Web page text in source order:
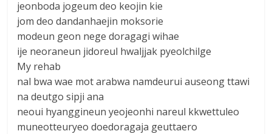
jeonboda jogeum deo keojin kie
jom deo dandanhaejin moksorie
modeun geon nege doragagi wihae
ije neoraneun jidoreul hwaljjak pyeolchilge
My rehab
nal bwa wae mot arabwa namdeurui auseong ttawi
na deutgo sipji ana
neoui hyanggineun yeojeonhi nareul kkwettuleo
muneotteuryeo doedoragaja geuttaero